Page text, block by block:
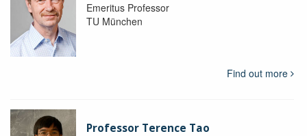
Emeritus Professor
TU München
Find out more
Professor Terence Tao